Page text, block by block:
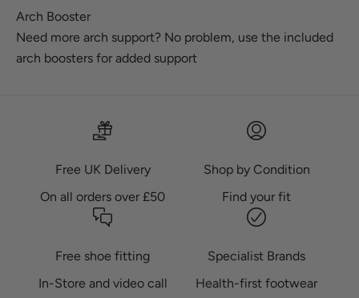
Arch Booster
Need more arch support? No problem, use the included
arch boosters for added support
Free UK Delivery
On all orders over £50
Shop by Condition
Find your fit
Free shoe fitting
In-Store and video call
Specialist Brands
Health-first footwear